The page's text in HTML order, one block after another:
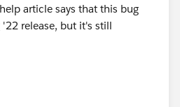
article says that this bug
release, but it's still